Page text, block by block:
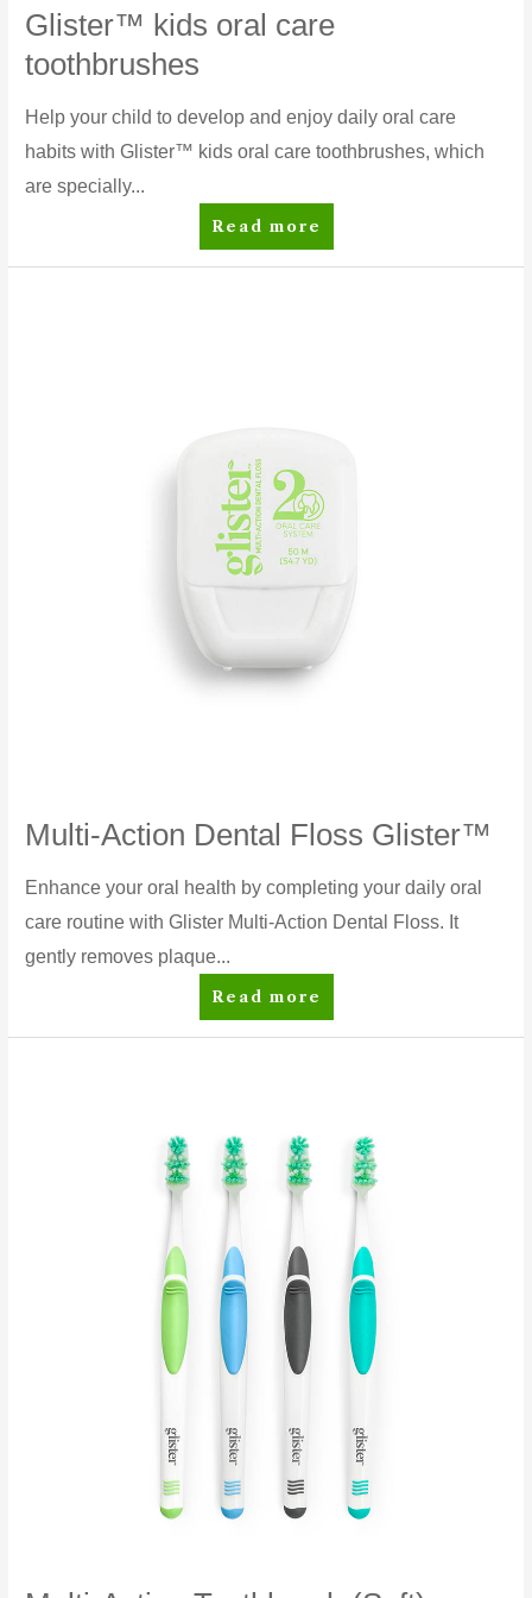
Glister™ kids oral care
toothbrushes
Help your child to develop and enjoy daily oral care
habits with Glister™ kids oral care toothbrushes, which
are specially...
Glister™
kids
Read more
Multi-Action Dental Floss Glister™
Enhance your oral health by completing your daily oral
care routine with Glister Multi-Action Dental Floss. It
gently removes plaque...
Multi-
Action
Read more